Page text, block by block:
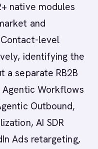
native modules
and
level
identifying the
a separate RB2B
Workflows
Outbound,
AI SDR
Ads retargeting,